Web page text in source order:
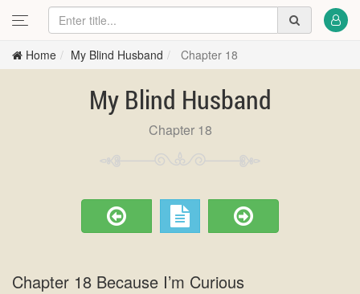
Home My Blind Husband Chapter 18
My Blind Husband
Chapter 18
Chapter 18 Because I’m Curious